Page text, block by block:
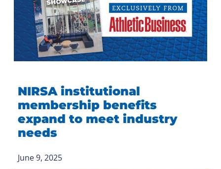
NIRSA institutional
membership benefits
expand to meet industry
needs
June 9, 2025